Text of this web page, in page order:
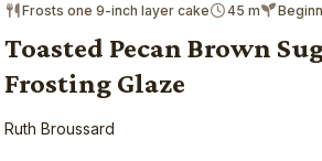
Frosts one 9-inch layer cake 45 m
Toasted Pecan Brown
Frosting Glaze
Ruth Broussard